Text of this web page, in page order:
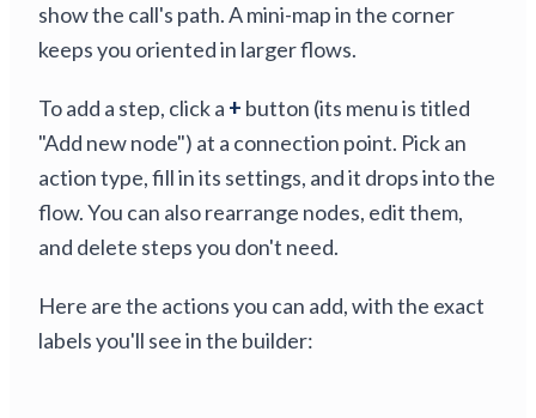
show the call's path. A mini-map in the corner
keeps you oriented in larger flows.
To add a step, click a + button (its menu is titled
"Add new node") at a connection point. Pick an
action type, fill in its settings, and it drops into the
flow. You can also rearrange nodes, edit them,
and delete steps you don't need.
Here are the actions you can add, with the exact
labels you'll see in the builder: